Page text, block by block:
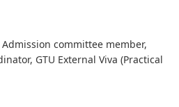
committee member,
GTU External Viva (Practical